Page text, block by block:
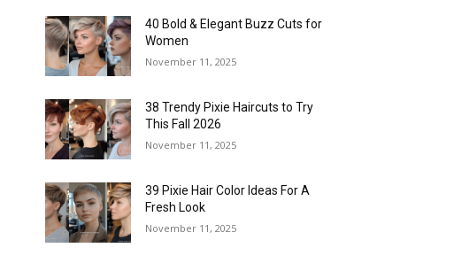
40 Bold & Elegant Buzz Cuts for
Women
November 11, 2025
38 Trendy Pixie Haircuts to Try
This Fall 2026
November 11, 2025
39 Pixie Hair Color Ideas For A
Fresh Look
November 11, 2025